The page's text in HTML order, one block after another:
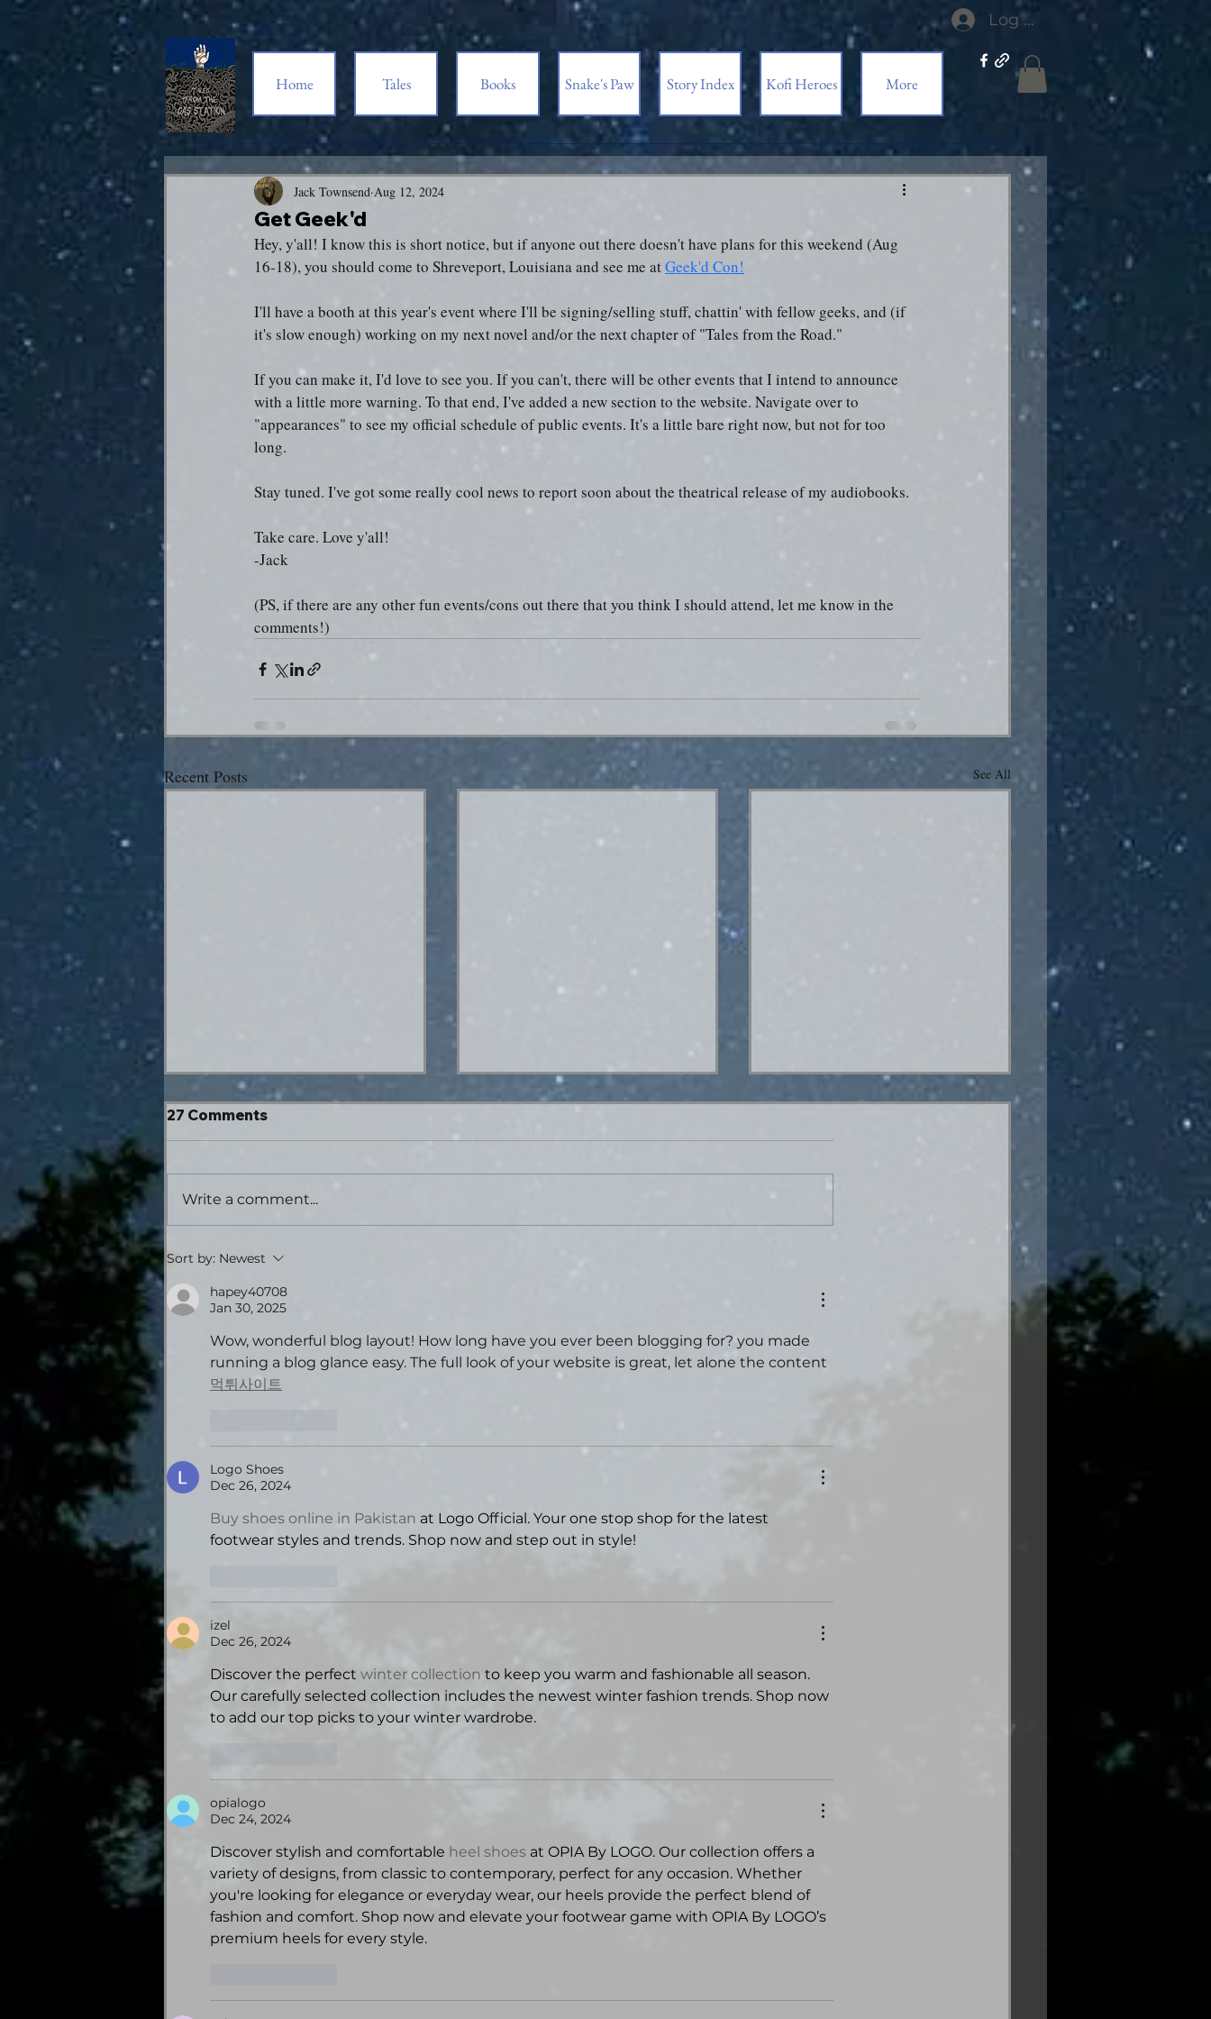
Log In
Home Tales Books Snake's Paw Story Index Kofi Heroes More
Get Geek'd
Jack Townsend Aug 12, 2024
Hey, y'all! I know this is short notice, but if anyone out there doesn't have plans for this weekend (Aug
16-18), you should come to Shreveport, Louisiana and see me at Geek'd Con!
I'll have a booth at this year's event where I'll be signing/selling stuff, chattin' with fellow geeks, and (if
it's slow enough) working on my next novel and/or the next chapter of "Tales from the Road."
If you can make it, I'd love to see you. If you can't, there will be other events that I intend to announce
with a little more warning. To that end, I've added a new section to the website. Navigate over to
"appearances" to see my official schedule of public events. It's a little bare right now, but not for too
long.
Stay tuned. I've got some really cool news to report soon about the theatrical release of my audiobooks.
Take care. Love y'all!
-Jack
(PS, if there are any other fun events/cons out there that you think I should attend, let me know in the
comments!)
Recent Posts See All
Tales from the Gas
Station: Volume Four -
Theatrical Audiobook
Edition
Hey. What's up?
Hello everybody! I went out of town
years. I went tent camping in a state
Theatrical Edition is here!
27 Comments
Write a comment...
Sort by: Newest
hapey40708
Jan 30, 2025
Wow, wonderful blog layout! How long have you ever been blogging for? you made
running a blog glance easy. The full look of your website is great, let alone the content
먹튀사이트
Logo Shoes
Dec 26, 2024
Buy shoes online in Pakistan at Logo Official. Your one stop shop for the latest
footwear styles and trends. Shop now and step out in style!
izel
Dec 26, 2024
Discover the perfect winter collection to keep you warm and fashionable all season.
Our carefully selected collection includes the newest winter fashion trends. Shop now
to add our top picks to your winter wardrobe.
opialogo
Dec 24, 2024
Discover stylish and comfortable heel shoes at OPIA By LOGO. Our collection offers a
variety of designs, from classic to contemporary, perfect for any occasion. Whether
you're looking for elegance or everyday wear, our heels provide the perfect blend of
fashion and comfort. Shop now and elevate your footwear game with OPIA By LOGO’s
premium heels for every style.